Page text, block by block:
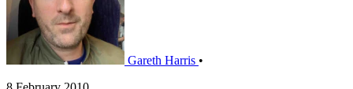
Gareth Harris •